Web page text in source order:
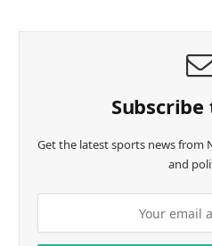
Get the latest sports news from
and